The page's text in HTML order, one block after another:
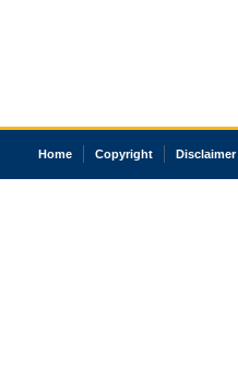
Home Copyright Disclaimer